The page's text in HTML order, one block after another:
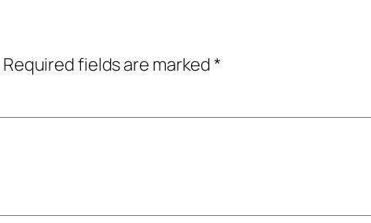
Required fields are marked*